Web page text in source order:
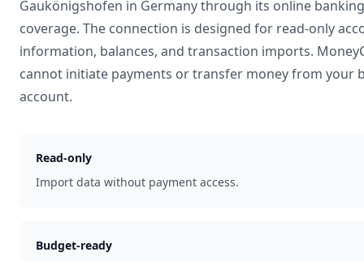
Gaukönigshofen in Germanythrough its online banking
coverage. The connection is designed for read-only
information, balances, and transaction imports.
cannot initiate payments or transfer money from your
account.
Read-only
Import data without payment access.
Budget-ready